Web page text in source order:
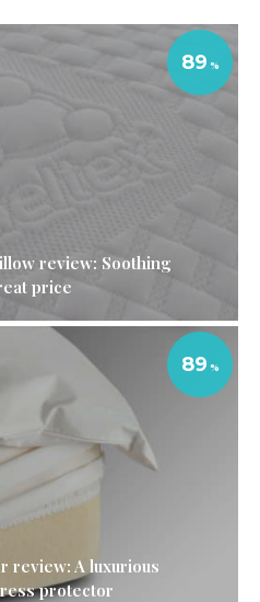
review: Soothing
price
89
review: A luxurious
protector
89